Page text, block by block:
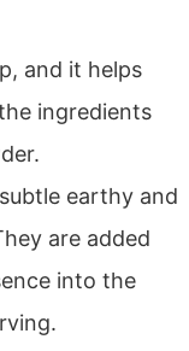
and it helps
ingredients
earthy and
are added
into the